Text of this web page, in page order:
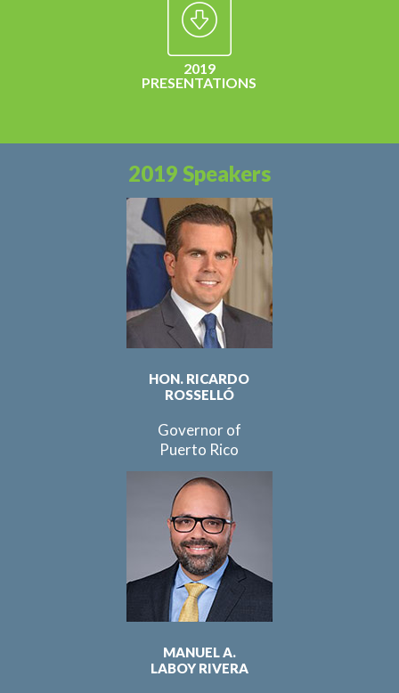
2019
PRESENTATIONS
2019 Speakers
HON. RICARDO
ROSSELLÓ
Governor of
Puerto Rico
MANUEL A.
LABOY RIVERA